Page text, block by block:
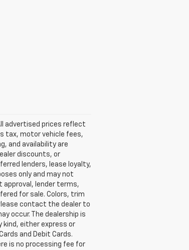
advertised prices reflect
tax, motor vehicle fees,
and availability are
discounts, or
lenders, lease loyalty,
only and may not
approval, lender terms,
for sale. Colors, trim
contact the dealer to
occur. The dealership is
kind, either express or
and Debit Cards.
is no processing fee for